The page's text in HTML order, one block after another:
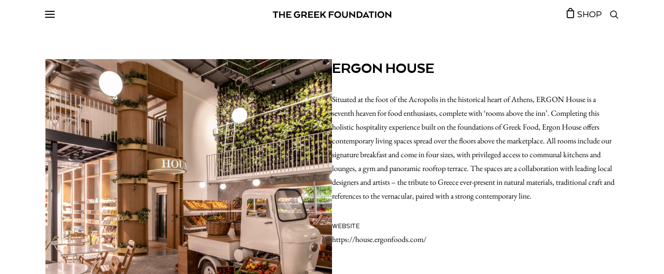
SHOP
ERGON HOUSE
Situated at the foot of the Acropolis in the historical heart of Athens, ERGON House is a
seventh heaven for food enthusiasts, complete with ‘rooms above the inn’. Completing this
holistic hospitality experience built on the foundations of Greek Food, Ergon House offers
contemporary living spaces spread over the floors above the marketplace. All rooms include our
signature breakfast and come in four sizes, with privileged access to communal kitchens and
lounges, a gym and panoramic rooftop terrace. The spaces are a collaboration with leading local
designers and artists – the tribute to Greece ever-present in natural materials, traditional craft and
references to the vernacular, paired with a strong contemporary line.
WEBSITE
https://house.ergonfoods.com/